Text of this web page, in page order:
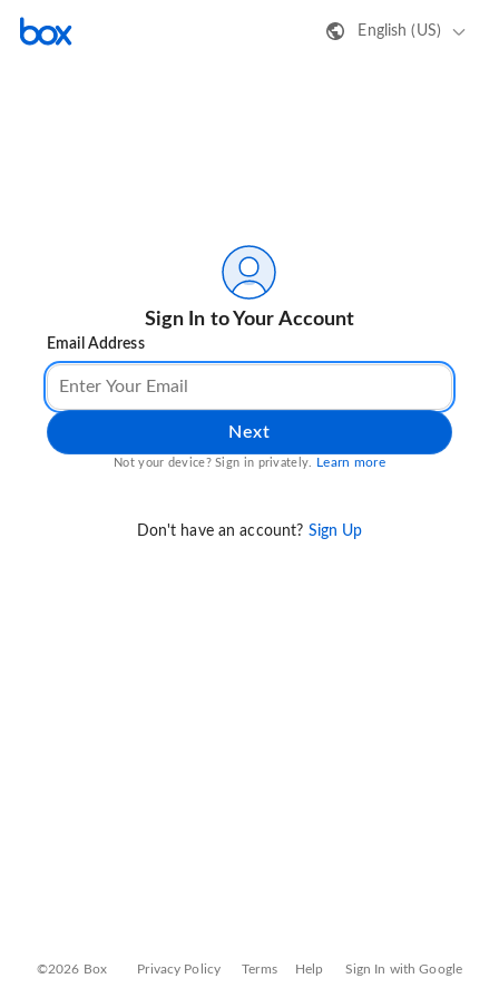
English (US)
Sign In to Your Account
Email Address
Next
Not your device? Sign in privately. Learn more
Don't have an account? Sign Up
©2026 Box Privacy Policy Terms Help Sign In with Google